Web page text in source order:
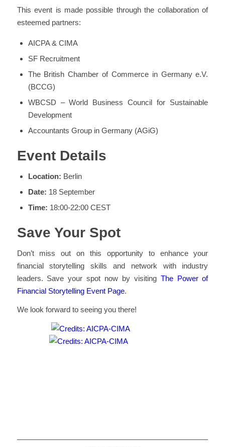
This event is made possible through the collaboration of
esteemed partners:
AICPA & CIMA
SF Recruitment
The British Chamber of Commerce in Germany e.V.
(BCCG)
WBCSD – World Business Council for Sustainable
Development
Accountants Group in Germany (AGiG)
Event Details
Location: Berlin
Date: 18 September
Time: 18:00-22:00 CEST
Save Your Spot
Don’t miss out on this opportunity to enhance your
financial storytelling skills and network with industry
leaders. Save your spot now by visiting The Power of
Financial Storytelling Event Page.
We look forward to seeing you there!